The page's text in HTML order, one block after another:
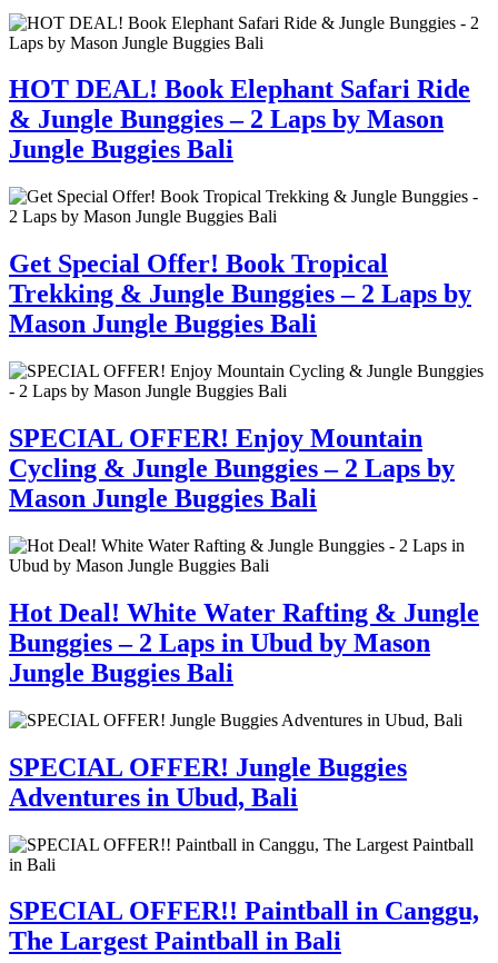
HOT DEAL! Book Elephant Safari Ride
& Jungle Bunggies – 2 Laps by Mason
Jungle Buggies Bali
Get Special Offer! Book Tropical
Trekking & Jungle Bunggies – 2 Laps by
Mason Jungle Buggies Bali
SPECIAL OFFER! Enjoy Mountain
Cycling & Jungle Bunggies – 2 Laps by
Mason Jungle Buggies Bali
Hot Deal! White Water Rafting & Jungle
Bunggies – 2 Laps in Ubud by Mason
Jungle Buggies Bali
SPECIAL OFFER! Jungle Buggies
Adventures in Ubud, Bali
SPECIAL OFFER!! Paintball in Canggu,
The Largest Paintball in Bali